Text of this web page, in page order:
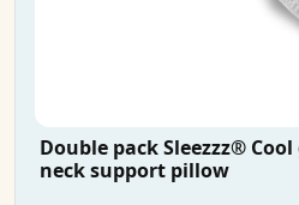
Double pack Sleezzz®
neck support pillow